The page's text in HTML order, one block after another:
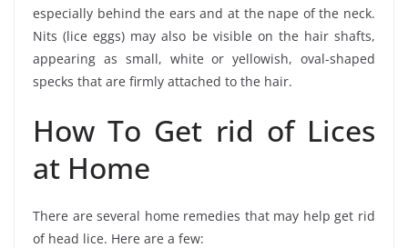
especially behind the ears and at the nape of the neck.
Nits (lice eggs) may also be visible on the hair shafts,
appearing as small, white or yellowish, oval-shaped
specks that are firmly attached to the hair.
How To Get rid of Lices
at Home
There are several home remedies that may help get rid
of head lice. Here are a few: